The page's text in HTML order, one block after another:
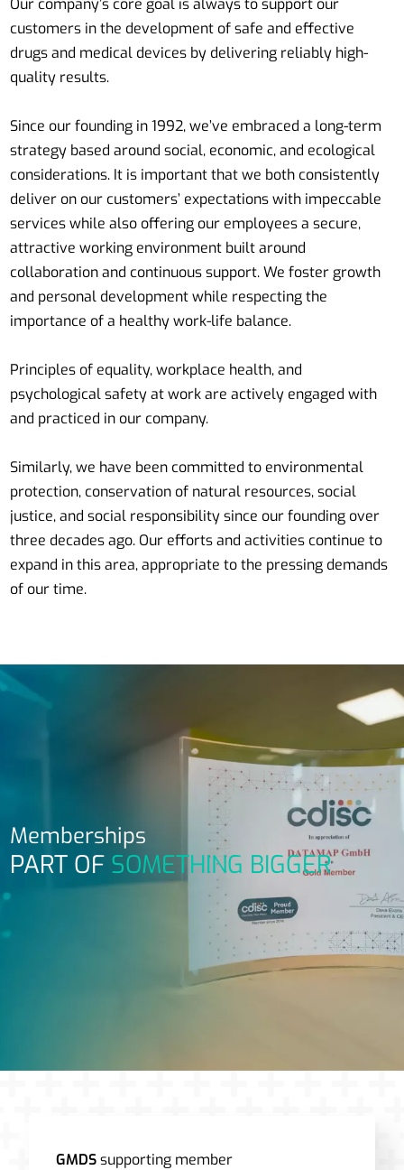
customers in the development of safe and effective
drugs and medical devices by delivering reliably high-
quality results.
Since our founding in 1992, we’ve embraced a long-term
strategy based around social, economic, and ecological
considerations. It is important that we both consistently
deliver on our customers’ expectations with impeccable
services while also offering our employees a secure,
attractive working environment built around
collaboration and continuous support. We foster growth
and personal development while respecting the
importance of a healthy work-life balance.
Principles of equality, workplace health, and
psychological safety at work are actively engaged with
and practiced in our company.
Similarly, we have been committed to environmental
protection, conservation of natural resources, social
justice, and social responsibility since our founding over
three decades ago. Our efforts and activities continue to
expand in this area, appropriate to the pressing demands
of our time.
Memberships
PART OF SOMETHING BIGGER
GMDSsupporting member